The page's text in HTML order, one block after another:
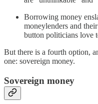
Borrowing money
moneylenders and
button politicians love
But there is a fourth option,
one: sovereign money.
Sovereign money